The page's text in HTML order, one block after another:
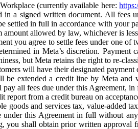
(currently available here:
in a signed written document. All
settled in full in accordance with your
allowed by law, whichever is
you agree to settle fees under one
in Meta’s discretion. Payment
but Meta retains the right to re-
will have their designated
be extended a credit line by Meta
all fees due under this Agreement,
report from a credit bureau on
goods and services tax, value-added
this Agreement in full without
you shall obtain prior written approval